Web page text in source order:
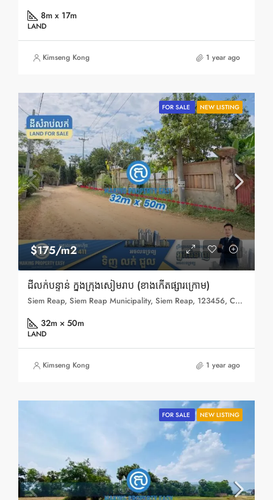
8m x 17m
LAND
Kimseng Kong 1 year ago
FOR SALE NEW LISTING
$175/m2
ដីលក់បន្ទាន់ ក្នុងក្រុងសៀមរាប (ខាងកើតផ្សារក្រោម)
Siem Reap, Siem Reap Municipality, Siem Reap, 123456, Cambodia
32m × 50m
LAND
Kimseng Kong 1 year ago
FOR SALE NEW LISTING